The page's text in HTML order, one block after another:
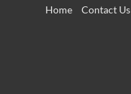
Home Contact Us